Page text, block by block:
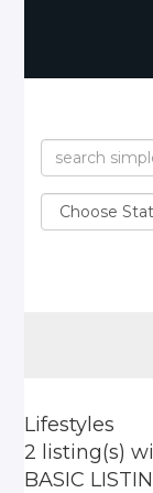
Lifestyles
2 listing(s)
BASIC